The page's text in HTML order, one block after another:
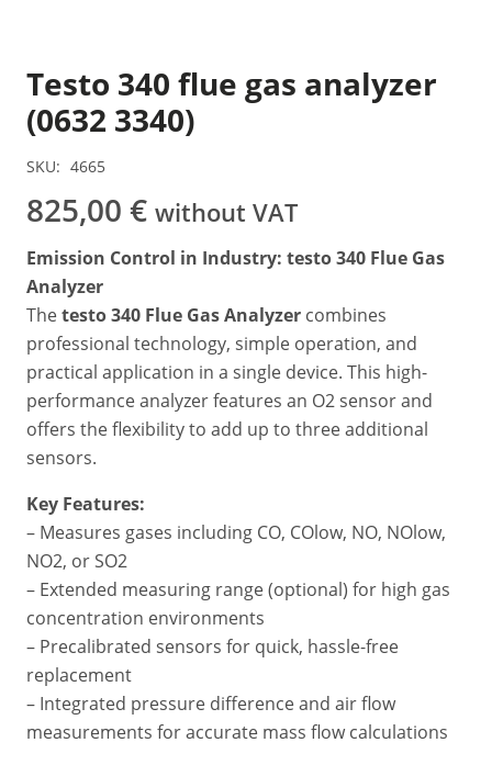
Testo 340 flue gas analyzer
(0632 3340)
SKU: 4665
825,00 € without VAT
Emission Control in Industry: testo 340 Flue Gas
Analyzer
Thetesto 340 Flue Gas Analyzer combines
professional technology, simple operation, and
practical application in a single device. This high-
performance analyzer features an O2 sensor and
offers the flexibility to add up to three additional
sensors.
Key Features:
– Measures gases including CO, COlow, NO, NOlow,
NO2, or SO2
– Extended measuring range (optional) for high gas
concentration environments
– Precalibrated sensors for quick, hassle-free
replacement
– Integrated pressure difference and air flow
measurements for accurate mass flow calculations